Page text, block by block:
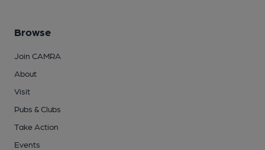
Browse
Join CAMRA
About
Visit
Pubs & Clubs
Take Action
Events